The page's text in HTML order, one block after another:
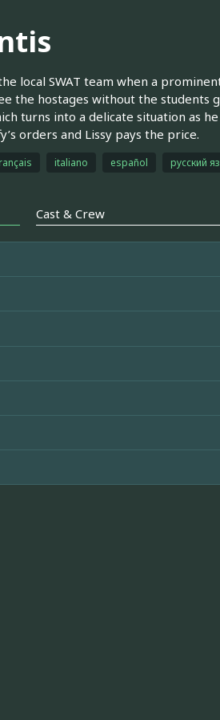
local SWAT team when a
the hostages without the students
turns into a delicate situation as
orders and Lissy pays the price.
italiano español русский
Cast & Crew